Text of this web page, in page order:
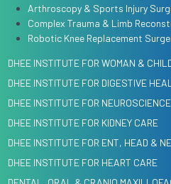
Arthroscopy & Sports Injury
Complex Trauma & Limb
Robotic Knee Replacement
DHEE INSTITUTE FOR WOMAN &
DHEE INSTITUTE FOR DIGESTIVE
DHEE INSTITUTE FOR
DHEE INSTITUTE FOR KIDNEY CARE
DHEE INSTITUTE FOR ENT, HEAD &
DHEE INSTITUTE FOR HEART CARE